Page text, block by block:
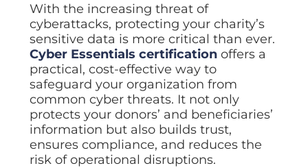
With the increasing threat of
cyberattacks, protecting your charity’s
sensitive data is more critical than ever.
Cyber Essentials certification offers a
practical, cost-effective way to
safeguard your organization from
common cyber threats. It not only
protects your donors’ and beneficiaries’
information but also builds trust,
ensures compliance, and reduces the
risk of operational disruptions.